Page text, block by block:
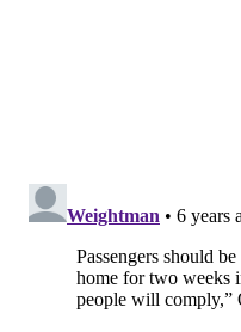
season — deaths could
each flu season just in
Centers for Disease
But the statistics